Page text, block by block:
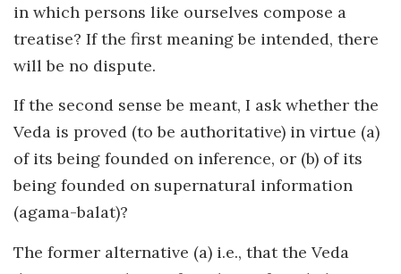
in which persons like ourselves compose a
treatise? If the first meaning be intended, there
will be no dispute.
If the second sense be meant, I ask whether the
Veda is proved (to be authoritative) in virtue (a)
of its being founded on inference, or (b) of its
being founded on supernatural information
(agama-balat)?
The former alternative (a) i.e., that the Veda